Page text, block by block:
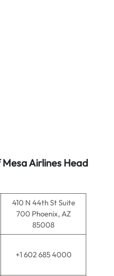
Airlines Head
410 N 44th St Suite
700 Phoenix, AZ
85008
+1 602 685 4000